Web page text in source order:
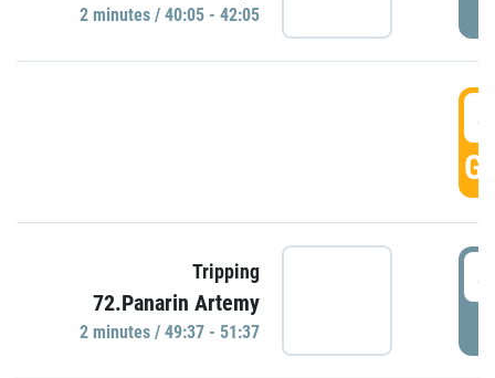
2 minutes / 40:05 - 42:05
Tripping
72.Panarin Artemy
2 minutes / 49:37 - 51:37